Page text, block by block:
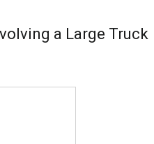
a Large Truck